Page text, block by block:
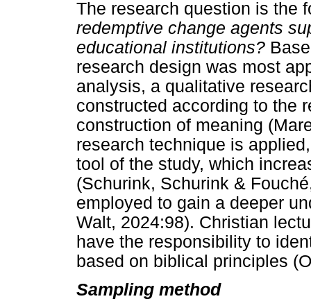
The research question is the
redemptive change agents
educational institutions?
research design was most
analysis, a qualitative
constructed according to the
construction of meaning
research technique is
tool of the study, which
(Schurink, Schurink &
employed to gain a deeper
Walt, 2024:98). Christian
have the responsibility to
based on biblical principles
Sampling method